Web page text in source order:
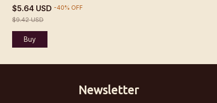
$5.64 USD -40% OFF
$9.42 USD
Newsletter